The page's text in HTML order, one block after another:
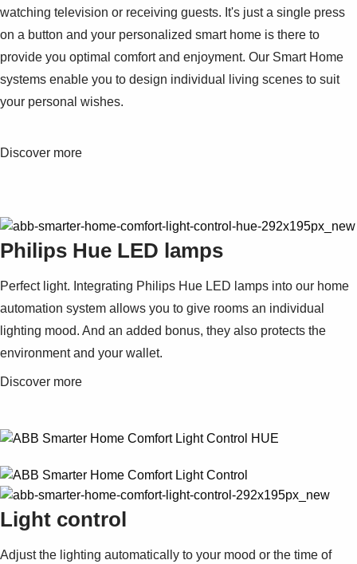
Products
See more products
Shopping list preview
0
watching television or receiving guests. It's just a single press
on a button and your personalized smart home is there to
provide you optimal comfort and enjoyment. Our Smart Home
systems enable you to design individual living scenes to suit
your personal wishes.
Discover more
Philips Hue LED lamps
Perfect light. Integrating Philips Hue LED lamps into our home
automation system allows you to give rooms an individual
lighting mood. And an added bonus, they also protects the
environment and your wallet.
Discover more
Light control
Adjust the lighting automatically to your mood or the time of